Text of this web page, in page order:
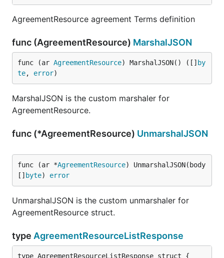
AgreementResource agreement Terms definition
func (AgreementResource) MarshalJSON
func (ar AgreementResource) MarshalJSON() ([] by
te, error)
MarshalJSON is the custom marshaler for
AgreementResource.
func (*AgreementResource) UnmarshalJSON
func (ar *AgreementResource) UnmarshalJSON(body
[] byte) error
UnmarshalJSON is the custom unmarshaler for
AgreementResource struct.
type AgreementResourceListResponse